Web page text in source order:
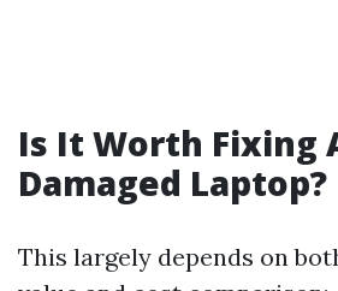
Is It Worth Fixing
Damaged Laptop?
This largely depends on